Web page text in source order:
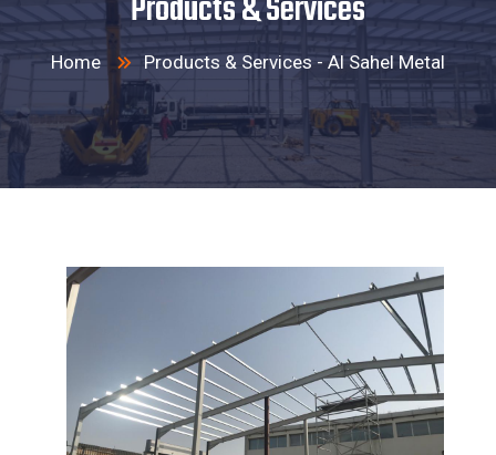
Home Products & Services - Al Sahel Metal